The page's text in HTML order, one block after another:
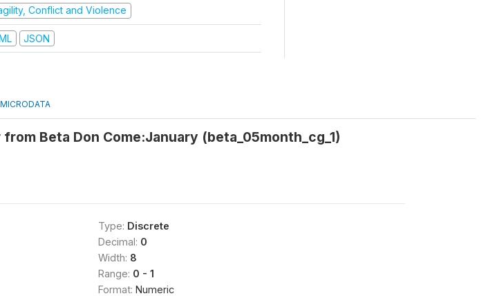
Conflict and Violence
JSON
Beta Don Come:January (beta_05month_cg_1)
Type: Discrete
Decimal: 0
Width: 8
Range: 0 - 1
Format: Numeric